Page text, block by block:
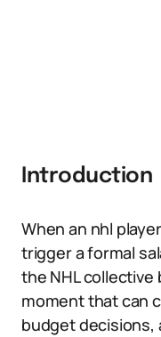
Introduction
When an nhl
trigger a formal
the NHL collective
moment that can
budget decisions,